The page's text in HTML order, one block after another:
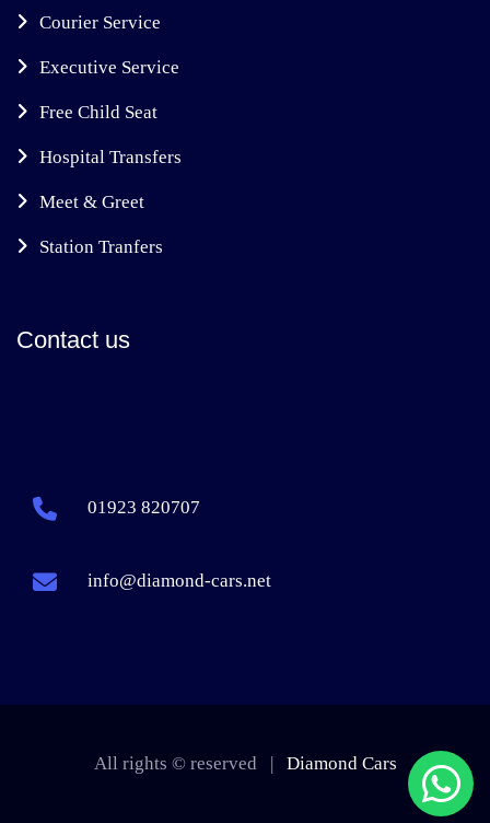
Courier Service
Executive Service
Free Child Seat
Hospital Transfers
Meet & Greet
Station Tranfers
Contact us
01923 820707
info@diamond-cars.net
All rights © reserved | Diamond Cars